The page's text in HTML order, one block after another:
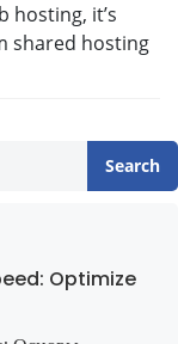
hosting, it’s
shared hosting
Search
Optimize